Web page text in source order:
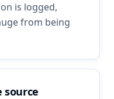
is logged,
from being
source